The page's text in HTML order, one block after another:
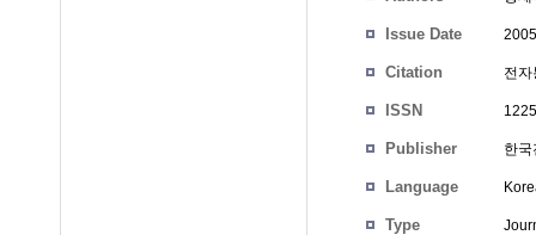
Issue Date
Citation 전
ISSN
Publisher 한
Language
Type